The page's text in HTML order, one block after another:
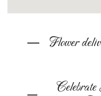
Flower